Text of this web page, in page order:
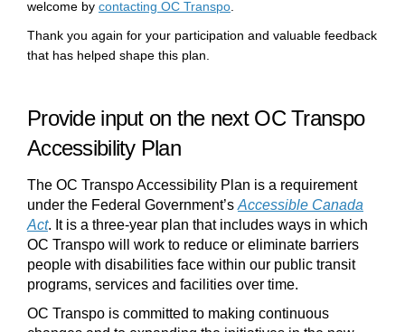
welcome by contacting OC Transpo(External link)
Thank you again for your participation and valuable feedback
that has helped shape this plan.
Provide input on the next OC Transpo
Accessibility Plan
The OC Transpo Accessibility Plan is a requirement
under the Federal Government’s Accessible Canada
Act(External link)
. It is a three-year plan that includes ways in which
OC Transpo will work to reduce or eliminate barriers
people with disabilities face within our public transit
programs, services and facilities over time.
OC Transpo is committed to making continuous